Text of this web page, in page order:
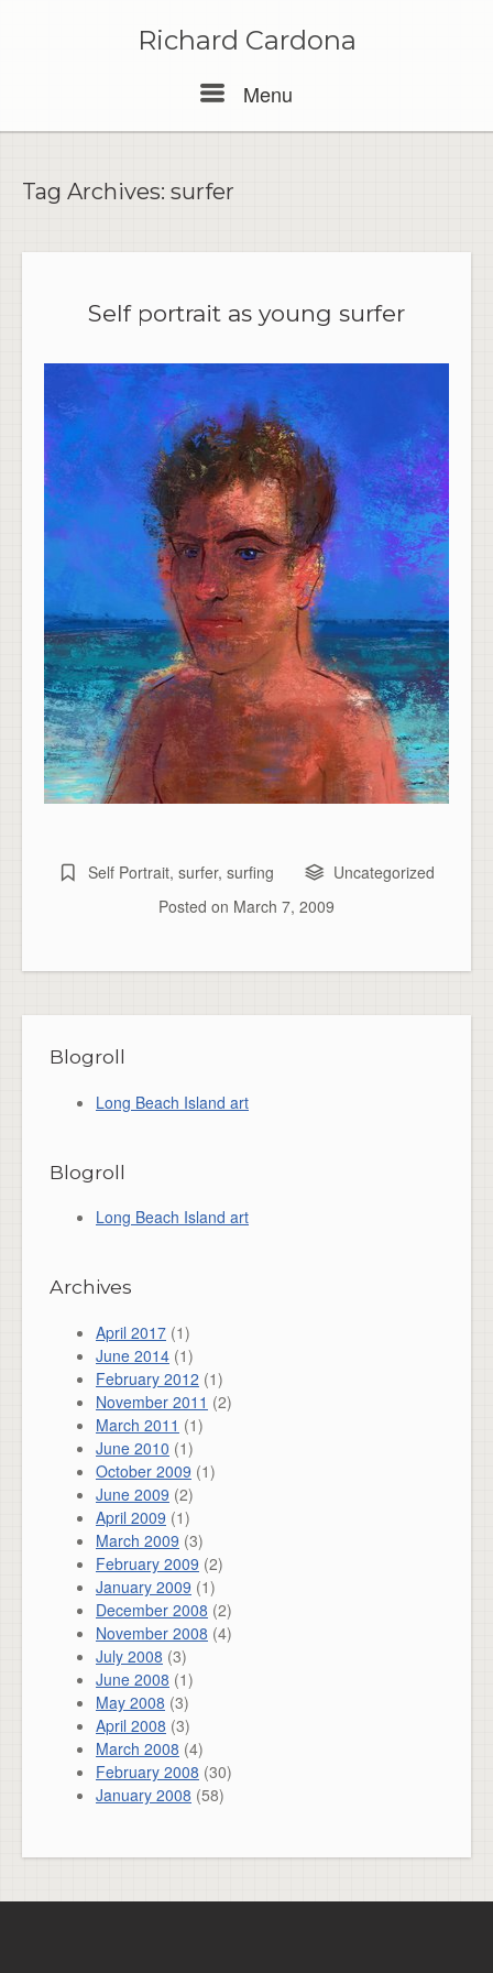
Richard Cardona
Menu
Tag Archives: surfer
Self portrait as young surfer
Self Portrait, surfer, surfing
Uncategorized
Posted on March 7, 2009
Blogroll
Long Beach Island art
Blogroll
Long Beach Island art
Archives
April 2017 (1)
June 2014 (1)
February 2012 (1)
November 2011 (2)
March 2011 (1)
June 2010 (1)
October 2009 (1)
June 2009 (2)
April 2009 (1)
March 2009 (3)
February 2009 (2)
January 2009 (1)
December 2008 (2)
November 2008 (4)
July 2008 (3)
June 2008 (1)
May 2008 (3)
April 2008 (3)
March 2008 (4)
February 2008 (30)
January 2008 (58)